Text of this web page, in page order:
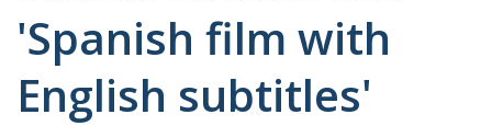
'Spanish film with
English subtitles'